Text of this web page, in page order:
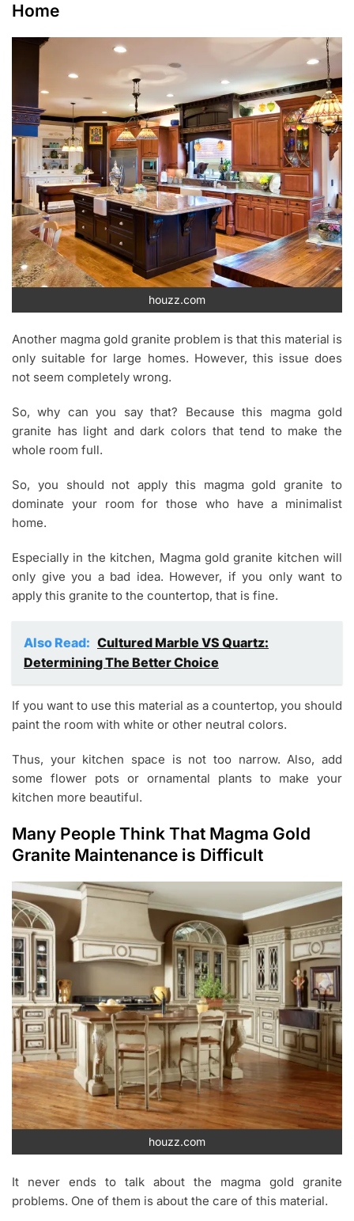
Home
houzz.com
Another magma gold granite problem is that this material is
only suitable for large homes. However, this issue does
not seem completely wrong.
So, why can you say that? Because this magma gold
granite has light and dark colors that tend to make the
whole room full.
So, you should not apply this magma gold granite to
dominate your room for those who have a minimalist
home.
Especially in the kitchen, Magma gold granite kitchen will
only give you a bad idea. However, if you only want to
apply this granite to the countertop, that is fine.
Also Read: Cultured Marble VS Quartz:
Determining The Better Choice
If you want to use this material as a countertop, you should
paint the room with white or other neutral colors.
Thus, your kitchen space is not too narrow. Also, add
some flower pots or ornamental plants to make your
kitchen more beautiful.
Many People Think That Magma Gold
Granite Maintenance is Difficult
houzz.com
It never ends to talk about the magma gold granite
problems. One of them is about the care of this material.